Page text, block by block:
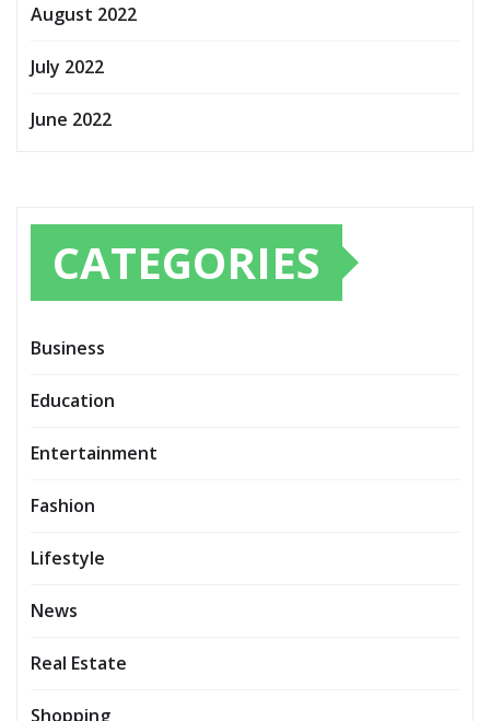
August 2022
July 2022
June 2022
CATEGORIES
Business
Education
Entertainment
Fashion
Lifestyle
News
Real Estate
Shopping